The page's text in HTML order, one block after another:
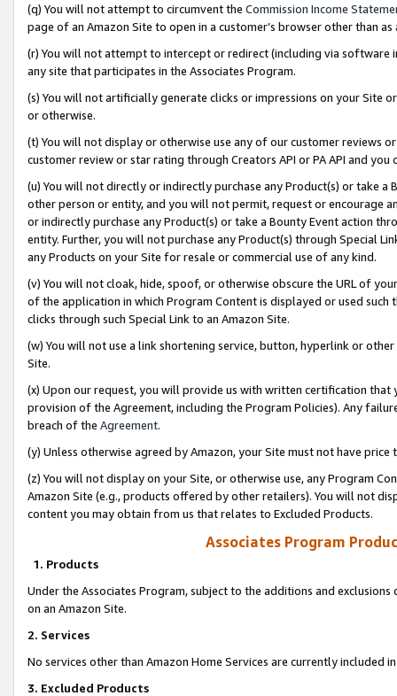
(q) You will not attempt to circumvent the Commission Income
page of an Amazon Site to open in a customer’s browser other than
(r) You will not attempt to intercept or redirect (including via software
any site that participates in the Associates Program.
(s) You will not artificially generate clicks or impressions on your Site
or otherwise.
(t) You will not display or otherwise use any of our customer reviews
customer review or star rating through Creators API or PA API and
(u) You will not directly or indirectly purchase any Product(s) or take
other person or entity, and you will not permit, request or encourage
or indirectly purchase any Product(s) or take a Bounty Event action
entity. Further, you will not purchase any Product(s) through Special
any Products on your Site for resale or commercial use of any kind.
(v) You will not cloak, hide, spoof, or otherwise obscure the URL of
of the application in which Program Content is displayed or used
clicks through such Special Link to an Amazon Site.
(w) You will not use a link shortening service, button, hyperlink or
Site.
(x) Upon our request, you will provide us with written certification
provision of the Agreement, including the Program Policies). Any
breach of the Agreement.
(y) Unless otherwise agreed by Amazon, your Site must not have
(z) You will not display on your Site, or otherwise use, any Program
Amazon Site (e.g., products offered by other retailers). You will not
content you may obtain from us that relates to Excluded Products.
Associates Program
1. Products
Under the Associates Program, subject to the additions and
on an Amazon Site.
2. Services
No services other than Amazon Home Services are currently included
3. Excluded Products